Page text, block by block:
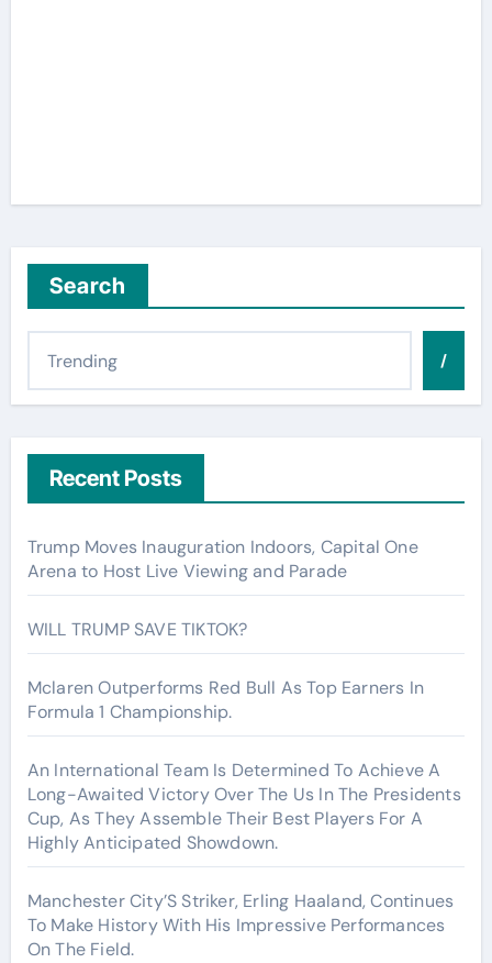
Search
/
Recent Posts
Trump Moves Inauguration Indoors, Capital One
Arena to Host Live Viewing and Parade
WILL TRUMP SAVE TIKTOK?
Mclaren Outperforms Red Bull As Top Earners In
Formula 1 Championship.
An International Team Is Determined To Achieve A
Long-Awaited Victory Over The Us In The Presidents
Cup, As They Assemble Their Best Players For A
Highly Anticipated Showdown.
Manchester City’S Striker, Erling Haaland, Continues
To Make History With His Impressive Performances
On The Field.